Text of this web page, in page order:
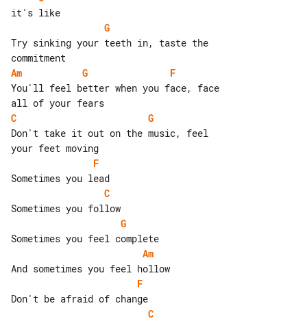
G
Try sinking your teeth in, taste the
Am
G
F
You'll feel better when you face, face
C
G
Don't take it out on the music, feel
F
C
G
Am
F
C